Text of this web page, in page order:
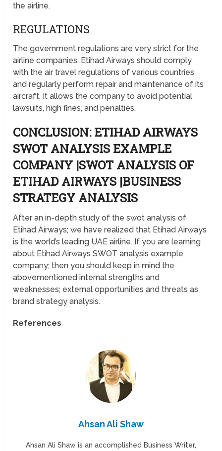
the airline.
REGULATIONS
The government regulations are very strict for the
airline companies. Etihad Airways should comply
with the air travel regulations of various countries
and regularly perform repair and maintenance of its
aircraft. It allows the company to avoid potential
lawsuits, high fines, and penalties.
CONCLUSION: ETIHAD AIRWAYS
SWOT ANALYSIS EXAMPLE
COMPANY |SWOT ANALYSIS OF
ETIHAD AIRWAYS |BUSINESS
STRATEGY ANALYSIS
After an in-depth study of the swot analysis of
Etihad Airways; we have realized that Etihad Airways
is the world’s leading UAE airline. If you are learning
about Etihad Airways SWOT analysis example
company; then you should keep in mind the
abovementioned internal strengths and
weaknesses; external opportunities and threats as
brand strategy analysis.
References
Ahsan Ali Shaw
Ahsan Ali Shaw is an accomplished Business Writer,